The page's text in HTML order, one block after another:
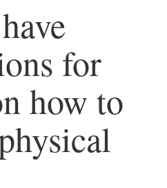
for
how to